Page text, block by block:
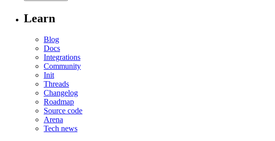
Learn
Blog
Docs
Integrations
Community
Init
Threads
Changelog
Roadmap
Source code
Arena
Tech news